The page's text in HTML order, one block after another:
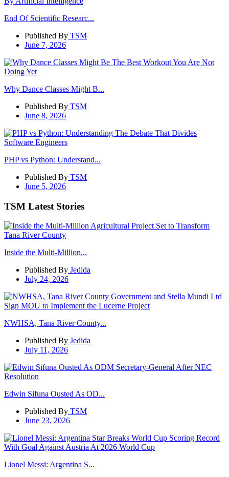
End Of Scientific Researc...
Published By TSM
June 7, 2026
Why Dance Classes Might B...
Published By TSM
June 8, 2026
PHP vs Python: Understand...
Published By TSM
June 5, 2026
TSM Latest Stories
Inside the Multi-Million...
Published By Jedida
July 24, 2026
NWHSA, Tana River County...
Published By Jedida
July 11, 2026
Edwin Sifuna Ousted As OD...
Published By TSM
June 23, 2026
Lionel Messi: Argentina S...